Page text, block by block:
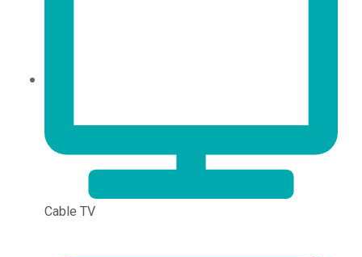
Cable TV